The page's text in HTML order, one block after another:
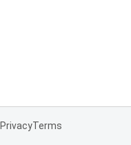
PrivacyTerms